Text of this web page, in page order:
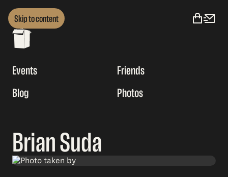
Skip to content
Events
Friends
Blog
Photos
Brian Suda